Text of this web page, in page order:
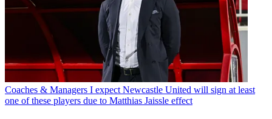
Coaches & Managers I expect Newcastle United will sign at least
one of these players due to Matthias Jaissle effect